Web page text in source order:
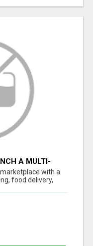
A MULTI-
with a
food delivery,